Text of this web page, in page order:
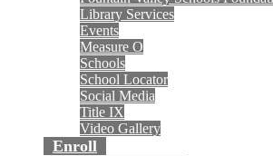
Library Services
Events
Measure O
Schools
School Locator
Social Media
Title IX
Video Gallery
Enroll